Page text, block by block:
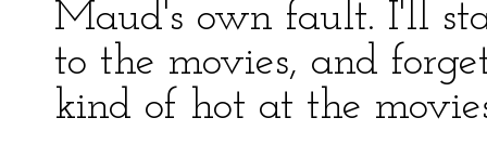
Maud's own fault. I'll
to the movies, and
kind of hot at the